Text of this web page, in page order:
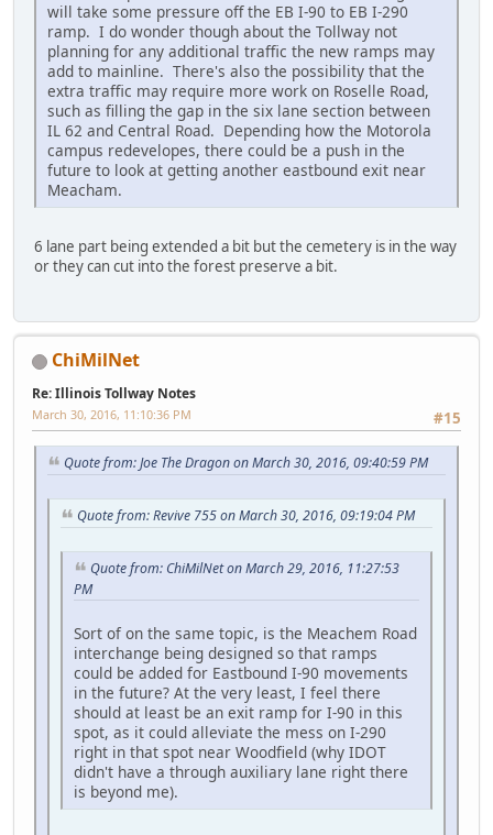
will take some pressure off the EB I-90 to EB I-290
ramp. I do wonder though about the Tollway not
planning for any additional traffic the new ramps may
add to mainline. There's also the possibility that the
extra traffic may require more work on Roselle Road,
such as filling the gap in the six lane section between
IL 62 and Central Road. Depending how the Motorola
campus redevelopes, there could be a push in the
future to look at getting another eastbound exit near
Meacham.
6 lane part being extended a bit but the cemetery is in the way
or they can cut into the forest preserve a bit.
ChiMilNet
Re: Illinois Tollway Notes
#15
March 30, 2016, 11:10:36 PM
Quote from: Joe The Dragon on March 30, 2016, 09:40:59 PM
Quote from: Revive 755 on March 30, 2016, 09:19:04 PM
Quote from: ChiMilNet on March 29, 2016, 11:27:53
PM
Sort of on the same topic, is the Meachem Road
interchange being designed so that ramps
could be added for Eastbound I-90 movements
in the future? At the very least, I feel there
should at least be an exit ramp for I-90 in this
spot, as it could alleviate the mess on I-290
right in that spot near Woodfield (why IDOT
didn't have a through auxiliary lane right there
is beyond me).